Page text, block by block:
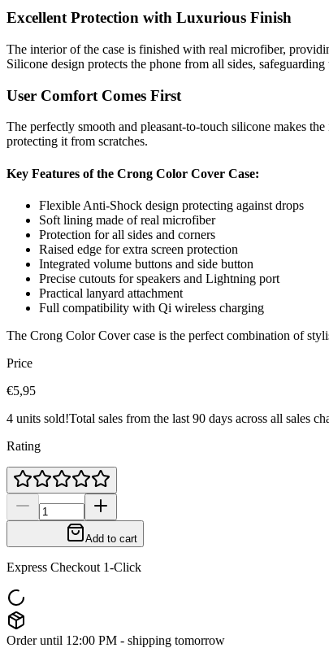
Excellent Protection with Luxurious Finish
The interior of the case is finished with real microfiber,
Silicone design protects the phone from all sides,
User Comfort Comes First
The perfectly smooth and pleasant-to-touch silicone makes
protecting it from scratches.
Key Features of the Crong Color Cover Case:
Flexible Anti-Shock design protecting against drops
Soft lining made of real microfiber
Protection for all sides and corners
Raised edge for extra screen protection
Integrated volume buttons and side button
Precise cutouts for speakers and Lightning port
Practical lanyard attachment
Full compatibility with Qi wireless charging
The Crong Color Cover case is the perfect combination of
Price
€5,95
4 units sold!Total sales from the last 90 days across all sales
Rating
Add to cart
Express Checkout 1-Click
Order until 12:00 PM - shipping tomorrow